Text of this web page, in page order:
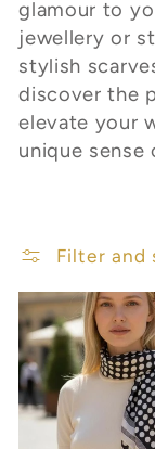
i
o
n
:
glamour to
jewellery or
stylish
discover the
elevate your
unique sense
Filter and